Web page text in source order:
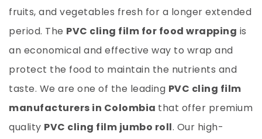
fruits, and vegetables fresh for a longer extended
period. The PVC cling film for food wrapping is
an economical and effective way to wrap and
protect the food to maintain the nutrients and
taste. We are one of the leading PVC cling film
manufacturers in Colombia that offer premium
quality PVC cling film jumbo roll. Our high-